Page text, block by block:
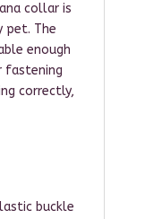
collar is
pet. The
enough
fastening
correctly,
buckle